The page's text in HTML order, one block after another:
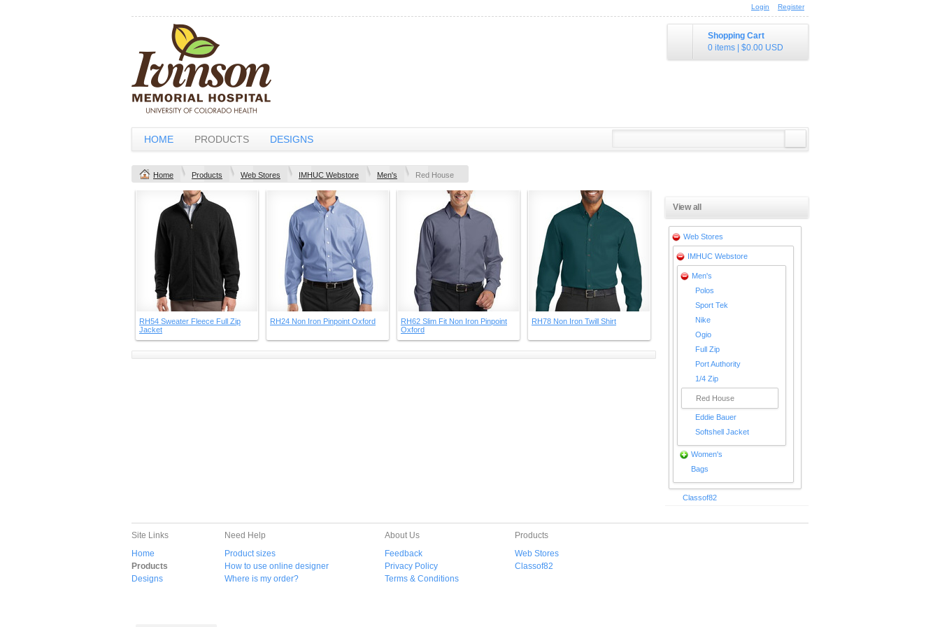
Login Register
Shopping Cart
0 items
$0.00 USD
HOME PRODUCTS DESIGNS
Home Products Web Stores IMHUC Webstore Men's Red House
RH54 Sweater Fleece Full Zip
Jacket
RH24 Non Iron Pinpoint Oxford
RH62 Slim Fit Non Iron Pinpoint
Oxford
RH78 Non Iron Twill Shirt
View all
Web Stores
IMHUC Webstore
Men's
Polos
Sport Tek
Nike
Ogio
Full Zip
Port Authority
1/4 Zip
Red House
Eddie Bauer
Softshell Jacket
Women's
Bags
Classof82
Site Links
Home
Products
Designs
Need Help
Product sizes
How to use online designer
Where is my order?
About Us
Feedback
Privacy Policy
Terms & Conditions
Products
Web Stores
Classof82